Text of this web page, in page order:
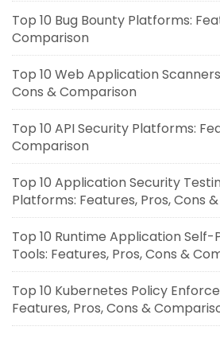
Top 10 Bug Bounty Platforms:
Comparison
Top 10 Web Application
Cons & Comparison
Top 10 API Security Platforms:
Comparison
Top 10 Application Security
Platforms: Features, Pros, Cons
Top 10 Runtime Application Self-
Tools: Features, Pros, Cons &
Top 10 Kubernetes Policy
Features, Pros, Cons &